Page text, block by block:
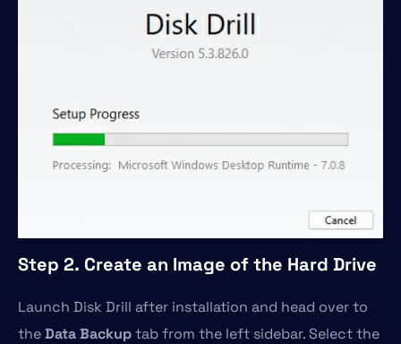
Step 2. Create an Image of the Hard Drive
Launch Disk Drill after installation and head over to
theData Backuptab from the left sidebar. Select the